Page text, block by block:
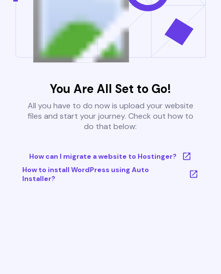
You Are All Set to Go!
All you have to do now is upload your website
files and start your journey. Check out how to
do that below:
How can I migrate a website to Hostinger?
How to install WordPress using Auto
Installer?